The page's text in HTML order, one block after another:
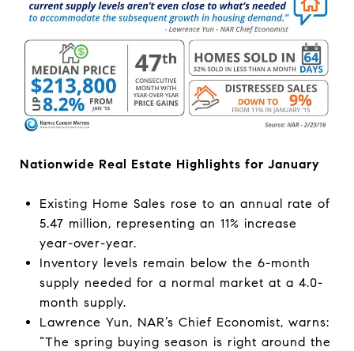
Nationwide Real Estate Highlights for January
Existing Home Sales rose to an annual rate of
5.47 million, representing an 11% increase
year-over-year.
Inventory levels remain below the 6-month
supply needed for a normal market at a 4.0-
month supply.
Lawrence Yun, NAR’s Chief Economist, warns:
“The spring buying season is right around the